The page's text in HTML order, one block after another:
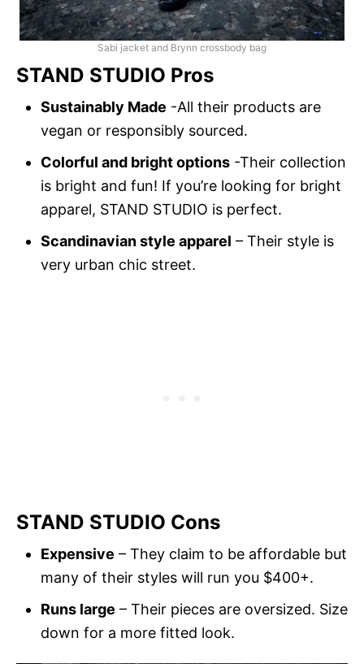
Sabi jacket and Brynn crossbody bag
STAND STUDIO Pros
Sustainably Made -All their products are
vegan or responsibly sourced.
Colorful and bright options -Their collection
is bright and fun! If you’re looking for bright
apparel, STAND STUDIO is perfect.
Scandinavian style apparel – Their style is
very urban chic street.
STAND STUDIO Cons
Expensive – They claim to be affordable but
many of their styles will run you $400+.
Runs large – Their pieces are oversized. Size
down for a more fitted look.